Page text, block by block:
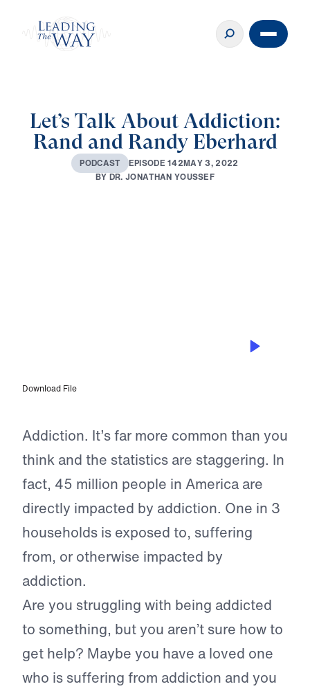
Let’s Talk About Addiction:
Rand and Randy Eberhard
PODCAST EPISODE 142MAY3, 2022
BYDR. JONATHAN YOUSSEF
Download File
Addiction. It’s far more common than you
think and the statistics are staggering. In
fact, 45 million people in America are
directly impacted by addiction. One in 3
households is exposed to, suffering
from, or otherwise impacted by
addiction.
Are you struggling with being addicted
to something, but you aren’t sure how to
get help? Maybe you have a loved one
who is suffering from addiction and you